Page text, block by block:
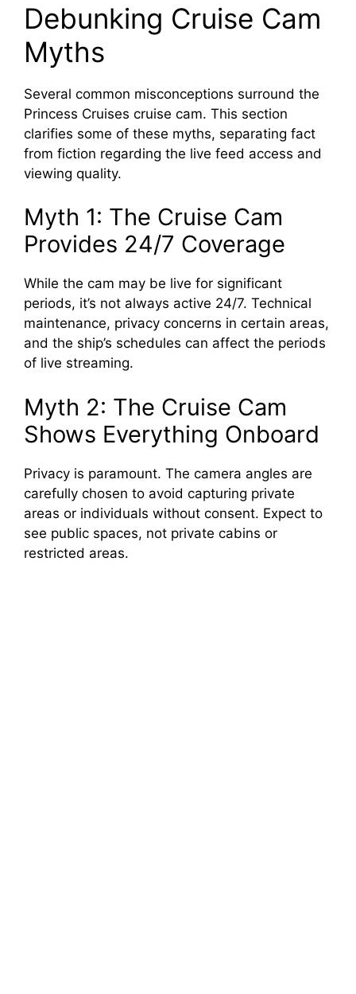
y
V
i
e
o
Debunking Cruise Cam
Myths
Several common misconceptions surround the
Princess Cruises cruise cam. This section
clarifies some of these myths, separating fact
from fiction regarding the live feed access and
viewing quality.
Myth 1: The Cruise Cam
Provides 24/7 Coverage
While the cam may be live for significant
periods, it’s not always active 24/7. Technical
maintenance, privacy concerns in certain areas,
and the ship’s schedules can affect the periods
of live streaming.
Myth 2: The Cruise Cam
Shows Everything Onboard
Privacy is paramount. The camera angles are
carefully chosen to avoid capturing private
areas or individuals without consent. Expect to
see public spaces, not private cabins or
restricted areas.